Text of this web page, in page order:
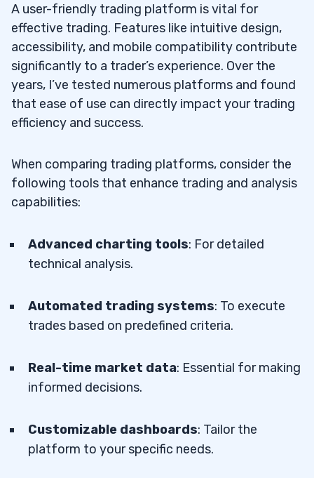
A user-friendly trading platform is vital for
effective trading. Features like intuitive design,
accessibility, and mobile compatibility contribute
significantly to a trader’s experience. Over the
years, I’ve tested numerous platforms and found
that ease of use can directly impact your trading
efficiency and success.
When comparing trading platforms, consider the
following tools that enhance trading and analysis
capabilities:
Advanced charting tools: For detailed
technical analysis.
Automated trading systems: To execute
trades based on predefined criteria.
Real-time market data: Essential for making
informed decisions.
Customizable dashboards: Tailor the
platform to your specific needs.